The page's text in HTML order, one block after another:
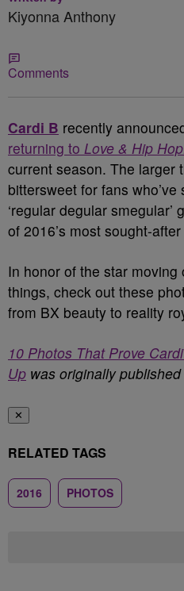
Kiyonna Anthony
Comments
Cardi B recently
returning to Love & Hip
current season. The larger
bittersweet for fans
‘regular degular
of 2016’s most sought-
In honor of the star
things, check out these
from BX beauty to reality
10 Photos That Prove
Up was originally published
✕
RELATED TAGS
2016 PHOTOS